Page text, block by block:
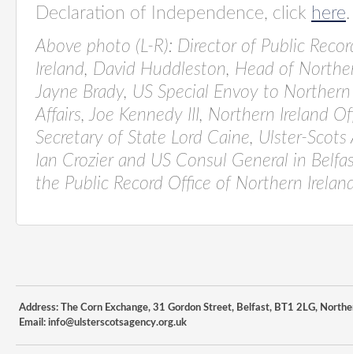
Declaration of Independence, click here
Above photo (L-R): Director of Public
Ireland, David Huddleston, Head of
Jayne Brady, US Special Envoy to
Affairs, Joe Kennedy III, Northern Ireland
Secretary of State Lord Caine, Ulster-
Ian Crozier and US Consul General in
the Public Record Office of Northern
Address: The Corn Exchange, 31 Gordon Street, Belfast, BT1 2LG,
Email: info@ulsterscotsagency.org.uk